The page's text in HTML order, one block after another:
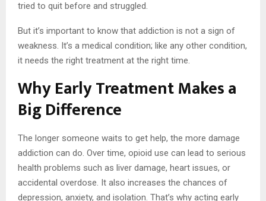
tried to quit before and struggled.
But it’s important to know that addiction is not a sign of
weakness. It’s a medical condition; like any other condition,
it needs the right treatment at the right time.
Why Early Treatment Makes a
Big Difference
The longer someone waits to get help, the more damage
addiction can do. Over time, opioid use can lead to serious
health problems such as liver damage, heart issues, or
accidental overdose. It also increases the chances of
depression, anxiety, and isolation. That’s why acting early